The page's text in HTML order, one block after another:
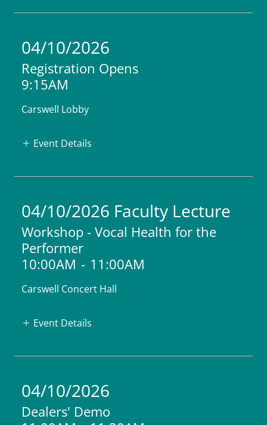
04/10/2026
Registration Opens
9:15AM
Carswell Lobby
Event Details
04/10/2026 Faculty Lecture
Workshop - Vocal Health for the
Performer
10:00AM - 11:00AM
Carswell Concert Hall
Event Details
04/10/2026
Dealers' Demo